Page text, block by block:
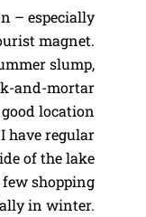
– especially
magnet.
slump,
and-mortar
location
have regular
of the lake
few shopping
in winter.